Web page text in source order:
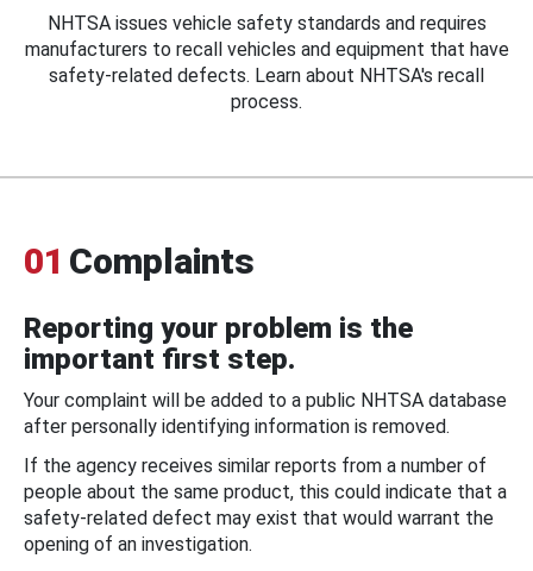
NHTSA issues vehicle safety standards and requires
manufacturers to recall vehicles and equipment that have
safety-related defects. Learn about NHTSA's recall
process.
01 Complaints
Reporting your problem is the
important first step.
Your complaint will be added to a public NHTSA database
after personally identifying information is removed.
If the agency receives similar reports from a number of
people about the same product, this could indicate that a
safety-related defect may exist that would warrant the
opening of an investigation.